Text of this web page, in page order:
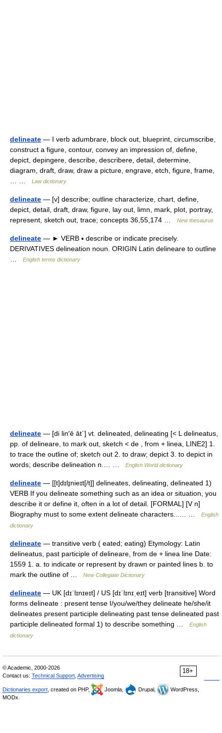
delineate — I verb adumbrare, block out, blueprint, circumscribe,
construct a figure, contour, convey an impression of, define,
depict, depingere, describe, describere, detail, determine,
diagram, draft, draw, draw a picture, engrave, etch, figure, frame,
Law dictionary
delineate — [v] describe; outline characterize, chart, define,
depict, detail, draft, draw, figure, lay out, limn, mark, plot, portray,
represent, sketch out, trace; concepts 36,55,174 …
New thesaurus
delineate — ► VERB ▪ describe or indicate precisely.
DERIVATIVES delineation noun. ORIGIN Latin delineare to outline
English terms dictionary
delineate — [di lin′ē āt΄] vt. delineated, delineating [< L delineatus,
pp. of delineare, to mark out, sketch < de , from + linea, LINE2] 1.
to trace the outline of; sketch out 2. to draw; depict 3. to depict in
words; describe delineation n.… …
English World dictionary
delineate — [[t]dɪlɪ̱nieɪt[/t]] delineates, delineating, delineated 1)
VERB If you delineate something such as an idea or situation, you
describe it or define it, often in a lot of detail. [FORMAL] [V n]
Biography must to some extent delineate characters...… …
English
dictionary
delineate — transitive verb ( eated; eating) Etymology: Latin
delineatus, past participle of delineare, from de + linea line Date:
1559 1. a. to indicate or represent by drawn or painted lines b. to
mark the outline of …
New Collegiate Dictionary
delineate — UK [dɪˈlɪnɪeɪt] / US [dɪˈlɪnɪˌeɪt] verb [transitive] Word
forms delineate : present tense I/you/we/they delineate he/she/it
delineates present participle delineating past tense delineated past
participle delineated formal 1) to describe something …
English
dictionary
18+
© Academic, 2000-2026
Contact us: Technical Support Advertising
Dictionaries export , created on PHP, Joomla, Drupal,
WordPress,
MODx.